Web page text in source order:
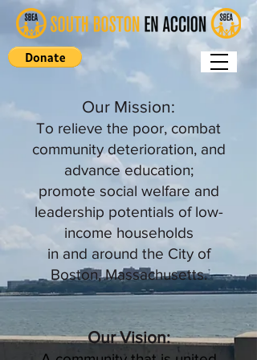
Our Mission:
To relieve the poor, combat
community deterioration, and
advance education;
promote social welfare and
leadership potentials of low-
income households
in and around the City of
Boston, Massachusetts.
Our Vision: